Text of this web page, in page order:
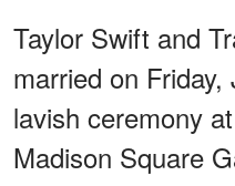
Taylor Swift and
married on
lavish ceremony
Madison Square